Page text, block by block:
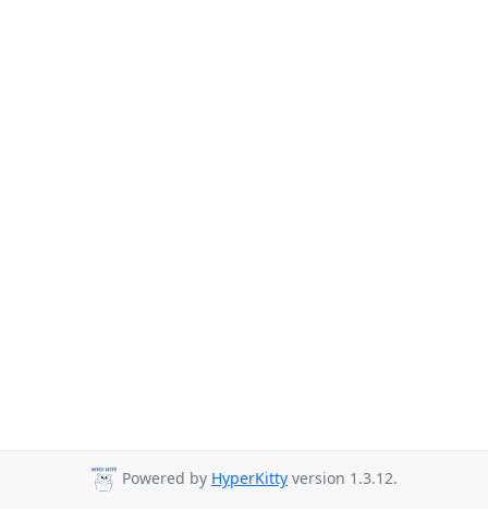
Powered by HyperKitty version 1.3.12.